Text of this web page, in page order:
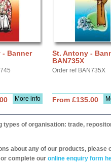
- Banner
More info
St. Antony -
BAN735X
Order ref BAN735X
From £135.00
types of organisation: trade,
about any of our products, please
or complete our online enquiry form